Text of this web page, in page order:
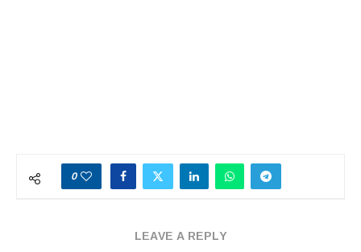
0
LEAVE A REPLY